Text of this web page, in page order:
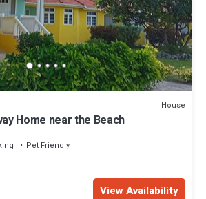
House
Home near the Beach
Pet Friendly
View Availability